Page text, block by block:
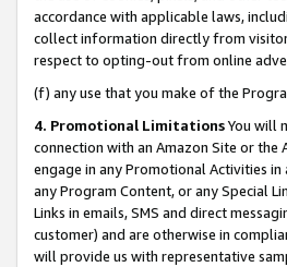
accordance with applicable laws,
collect information directly from
respect to opting-out from online
(f) any use that you make of the
4. Promotional LimitationsYou will
connection with an Amazon Site or
engage in any Promotional Activities
any Program Content, or any Special
Links in emails, SMS and direct
customer) and are otherwise in
will provide us with representative